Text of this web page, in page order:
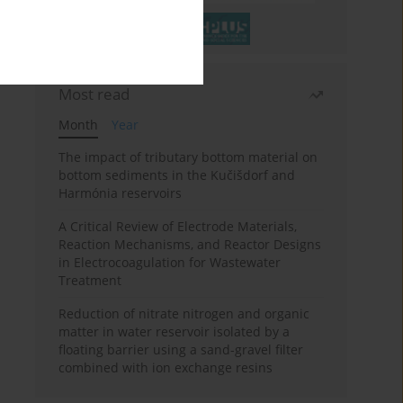
Most read
Month
Year
The impact of tributary bottom material on
bottom sediments in the Kučišdorf and
Harmónia reservoirs
A Critical Review of Electrode Materials,
Reaction Mechanisms, and Reactor Designs
in Electrocoagulation for Wastewater
Treatment
Reduction of nitrate nitrogen and organic
matter in water reservoir isolated by a
floating barrier using a sand-gravel filter
combined with ion exchange resins